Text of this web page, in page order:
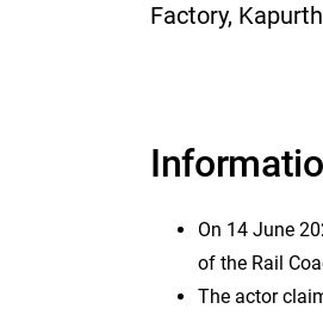
Factory,
On 14 June
of the Rail
The actor